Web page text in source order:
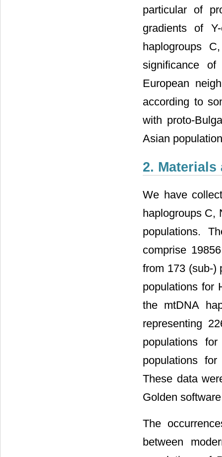
particular of
gradients of
haplogroups
significance
European
according to
with proto-
Asian
2. Materials
We have
haplogroups C,
populations.
comprise
from 173 (sub-)
populations for
the mtDNA
representing
populations
populations
These data
Golden
The
between